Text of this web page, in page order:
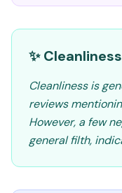
✨
Cleanliness is
reviews
However, a few
general filth,